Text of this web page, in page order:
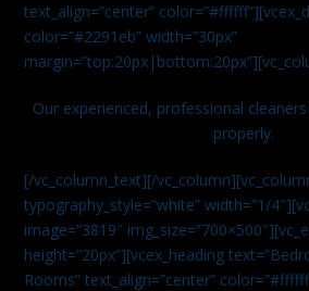
text_align=”center”
color=”#2291eb” width=”30px”
Our experienced, professional
properly.
[/vc_column_text][/
typography_style=”white” width=”1/
image=”3819″
height=”20px”][vcex_heading
Rooms” text_align=”center”